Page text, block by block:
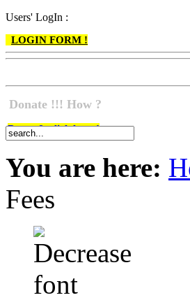
Users' LogIn :
LOGIN FORM !
Donate !!! How ?
Do go & click here !
You are here:
Fees